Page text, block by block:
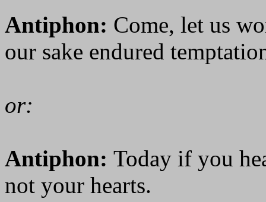
Antiphon: Come, let us
our sake endured
or:
Antiphon: Today if you
not your hearts.